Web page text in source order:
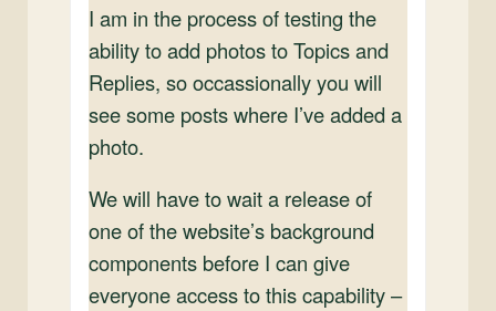
I am in the process of testing the
ability to add photos to Topics and
Replies, so occassionally you will
see some posts where I’ve added a
photo.
We will have to wait a release of
one of the website’s background
components before I can give
everyone access to this capability –